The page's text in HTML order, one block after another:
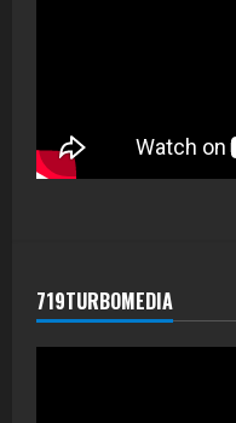
719TURBOMEDIA